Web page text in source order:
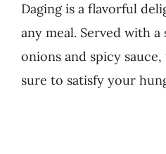
Daging is a flavorful
any meal. Served with
onions and spicy
sure to satisfy your